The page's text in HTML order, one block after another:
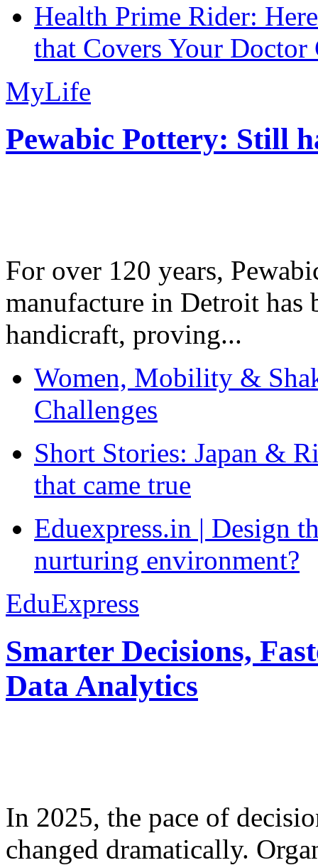
Health Prime Rider:
that Covers Your Doctor
MyLife
Pewabic Pottery: Still
For over 120 years,
manufacture in Detroit has
handicraft, proving...
Women, Mobility &
Challenges
Short Stories: Japan &
that came true
Eduexpress.in | Design
nurturing environment?
EduExpress
Smarter Decisions,
Data Analytics
In 2025, the pace of
changed dramatically.